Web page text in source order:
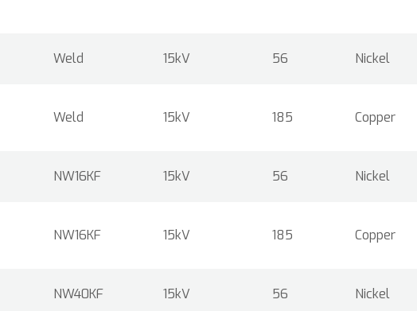
Weld 15kV 56 Nickel
Weld 15kV 185 Copper
NW16KF 15kV 56 Nickel
NW16KF 15kV 185 Copper
NW40KF 15kV 56 Nickel